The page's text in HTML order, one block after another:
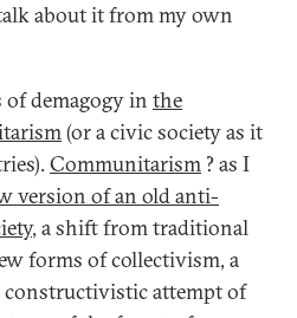
about it from my own
of demagogy in the
(or a civic society as it
Communitarism ? as I
version of an old anti-
, a shift from traditional
forms of collectivism, a
constructivistic attempt of